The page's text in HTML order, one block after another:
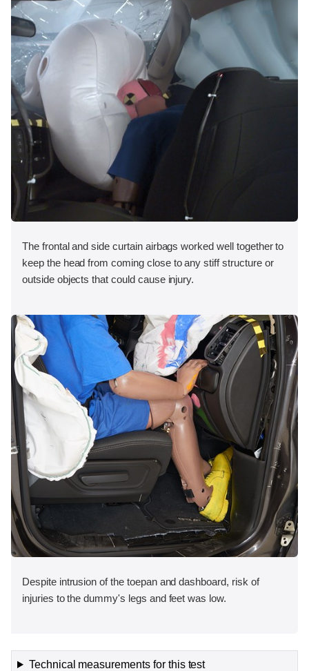
The frontal and side curtain airbags worked well together to
keep the head from coming close to any stiff structure or
outside objects that could cause injury.
Despite intrusion of the toepan and dashboard, risk of
injuries to the dummy's legs and feet was low.
Technical measurements for this test